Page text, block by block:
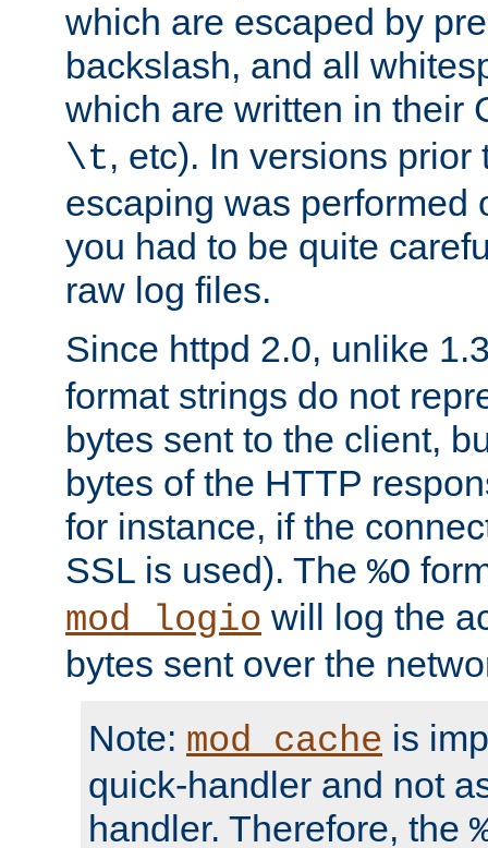
which are escaped by
backslash, and all
which are written in their
\t, etc). In versions prior
escaping was performed
you had to be quite
raw log files.
Since httpd 2.0, unlike
format strings do not
bytes sent to the client,
bytes of the HTTP
for instance, if the
SSL is used). The %O
mod_logio will log the
bytes sent over the
Note: mod_cache is
quick-handler and not
handler. Therefore, the